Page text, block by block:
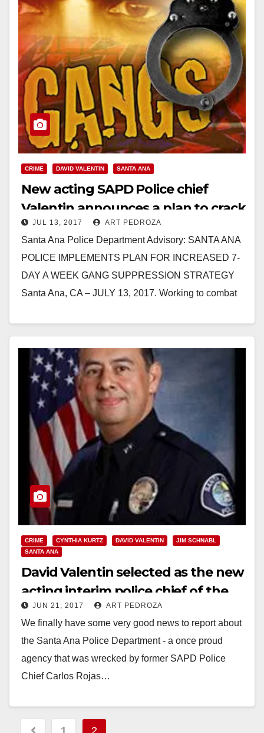
CRIME DAVID VALENTIN SANTA ANA
New acting SAPD Police chief
Valentin announces a plan to crack
down on the gangs
JUL 13, 2017 ART PEDROZA
Santa Ana Police Department Advisory: SANTA ANA
POLICE IMPLEMENTS PLAN FOR INCREASED 7-
DAY A WEEK GANG SUPPRESSION STRATEGY
Santa Ana, CA – JULY 13, 2017. Working to combat
Read More
CRIME CYNTHIA KURTZ DAVID VALENTIN
JIM SCHNABL
SANTA ANA
David Valentin selected as the new
acting interim police chief of the
SAPD
JUN 21, 2017 ART PEDROZA
We finally have some very good news to report about
the Santa Ana Police Department - a once proud
agency that was wrecked by former SAPD Police
Chief Carlos Rojas…
1 2